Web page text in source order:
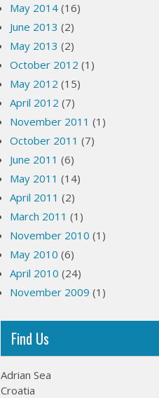
May 2014 (16)
June 2013 (2)
May 2013 (2)
October 2012 (1)
May 2012 (15)
April 2012 (7)
November 2011 (1)
October 2011 (7)
June 2011 (6)
May 2011 (14)
April 2011 (2)
March 2011 (1)
November 2010 (1)
May 2010 (6)
April 2010 (24)
November 2009 (1)
Find Us
Adrian Sea
Croatia